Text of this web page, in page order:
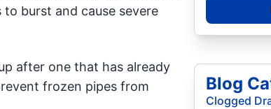
burst and cause severe
after one that has already
frozen pipes from
Blog
Clogged